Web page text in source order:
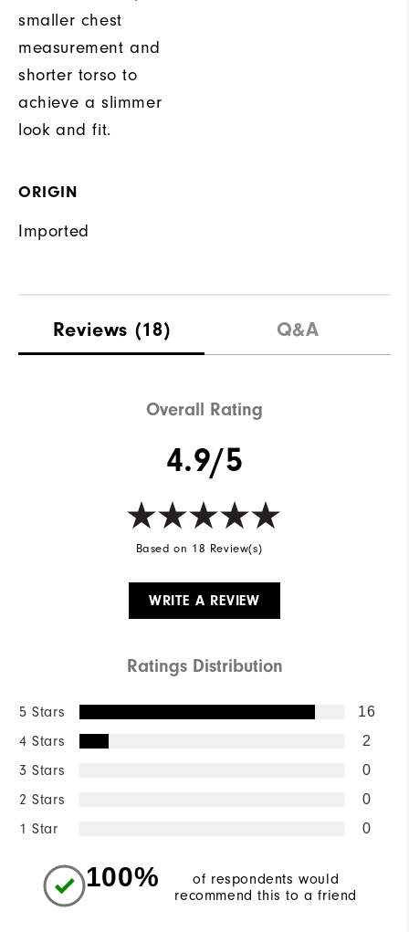
smaller chest
measurement and
shorter torso to
achieve a slimmer
look and fit.
ORIGIN
Imported
Reviews (18) Q&A
Overall Rating
4.9/5
Based on 18 Review(s)
WRITE A REVIEW
Ratings Distribution
5 Stars 16
4 Stars 2
3 Stars 0
2 Stars 0
1 Star 0
100%
of respondents would
recommend this to a friend